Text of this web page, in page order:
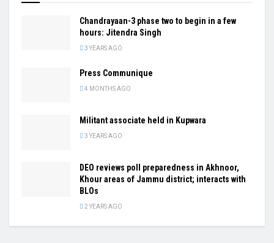
Chandrayaan-3 phase two to begin in a few
hours: Jitendra Singh
3 YEARS AGO
Press Communique
4 MONTHS AGO
Militant associate held in Kupwara
3 YEARS AGO
DEO reviews poll preparedness in Akhnoor,
Khour areas of Jammu district; interacts with
BLOs
2 YEARS AGO